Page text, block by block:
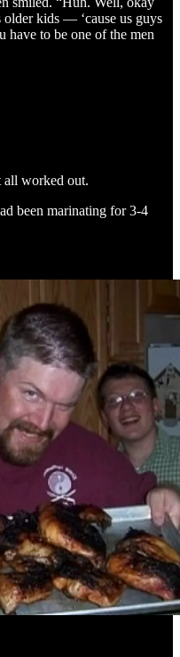
older kids — ‘cause us guys
have to be one of the men
all worked out.
been marinating for 3-4